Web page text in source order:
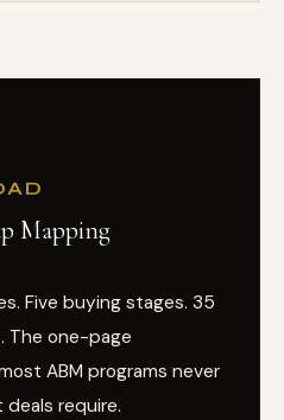
Mapping
Five buying stages. 35
The one-page
ABM programs never
require.